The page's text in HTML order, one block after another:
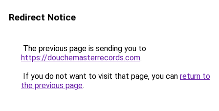
Redirect Notice
The previous page is sending you to
https://douchemasterrecords.com.
If you do not want to visit that page, you can return to
the previous page.